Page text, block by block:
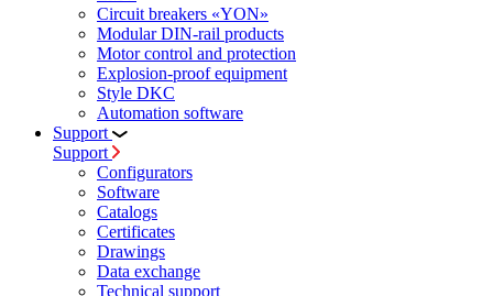
Circuit breakers «YON»
Modular DIN-rail products
Motor control and protection
Explosion-proof equipment
Style DKC
Automation software
Support
Support
Configurators
Software
Сatalogs
Certificates
Drawings
Data exchange
Technical support